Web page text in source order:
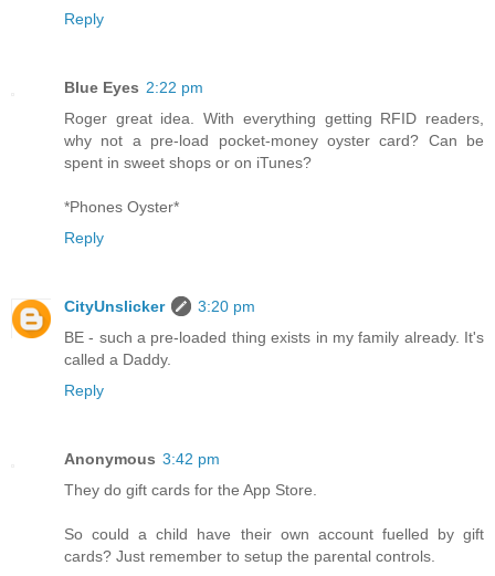
Reply
Blue Eyes 2:22 pm
Roger great idea. With everything getting RFID readers,
why not a pre-load pocket-money oyster card? Can be
spent in sweet shops or on iTunes?
*Phones Oyster*
Reply
CityUnslicker
3:20 pm
BE - such a pre-loaded thing exists in my family already. It's
called a Daddy.
Reply
Anonymous 3:42 pm
They do gift cards for the App Store.
So could a child have their own account fuelled by gift
cards? Just remember to setup the parental controls.